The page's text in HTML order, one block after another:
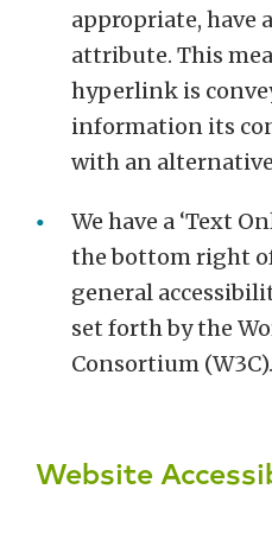
appropriate, have
attribute. This
hyperlink is
information its
with an
We have a ‘Text
the bottom right
general
set forth by the
Consortium (W3C).
Website